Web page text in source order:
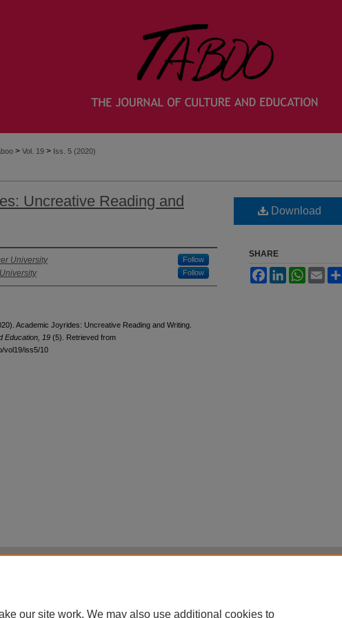
> Vol. 19 > Iss. 5 (2020)
Uncreative Reading and
University Follow
Follow
Academic Joyrides: Uncreative Reading and Writing.
Education, 19 (5). Retrieved from
vol19/iss5/10
Download
SHARE
FacebookLinkedInWhatsApp
Email
our site work. We may also use additional cookies to